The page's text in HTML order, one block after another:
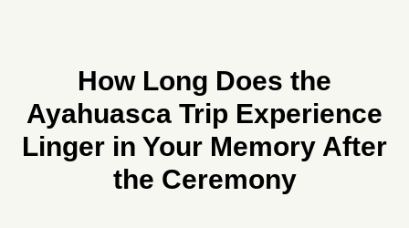
How Long Does the
Ayahuasca Trip Experience
Linger in Your Memory After
the Ceremony